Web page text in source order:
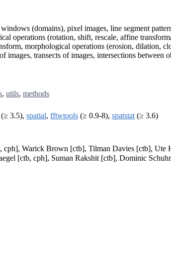
(domains), pixel images, line segment
operations (rotation, shift, rescale, affine
morphological operations (erosion, dilation,
transects of images, intersections
, utils, methods
(≥ 3.5), spatial, fftwtools (≥ 0.9-8), spatstat (≥ 3.6)
cph], Warick Brown [ctb], Tilman Davies [ctb], Ute
[ctb, cph], Suman Rakshit [ctb], Dominic